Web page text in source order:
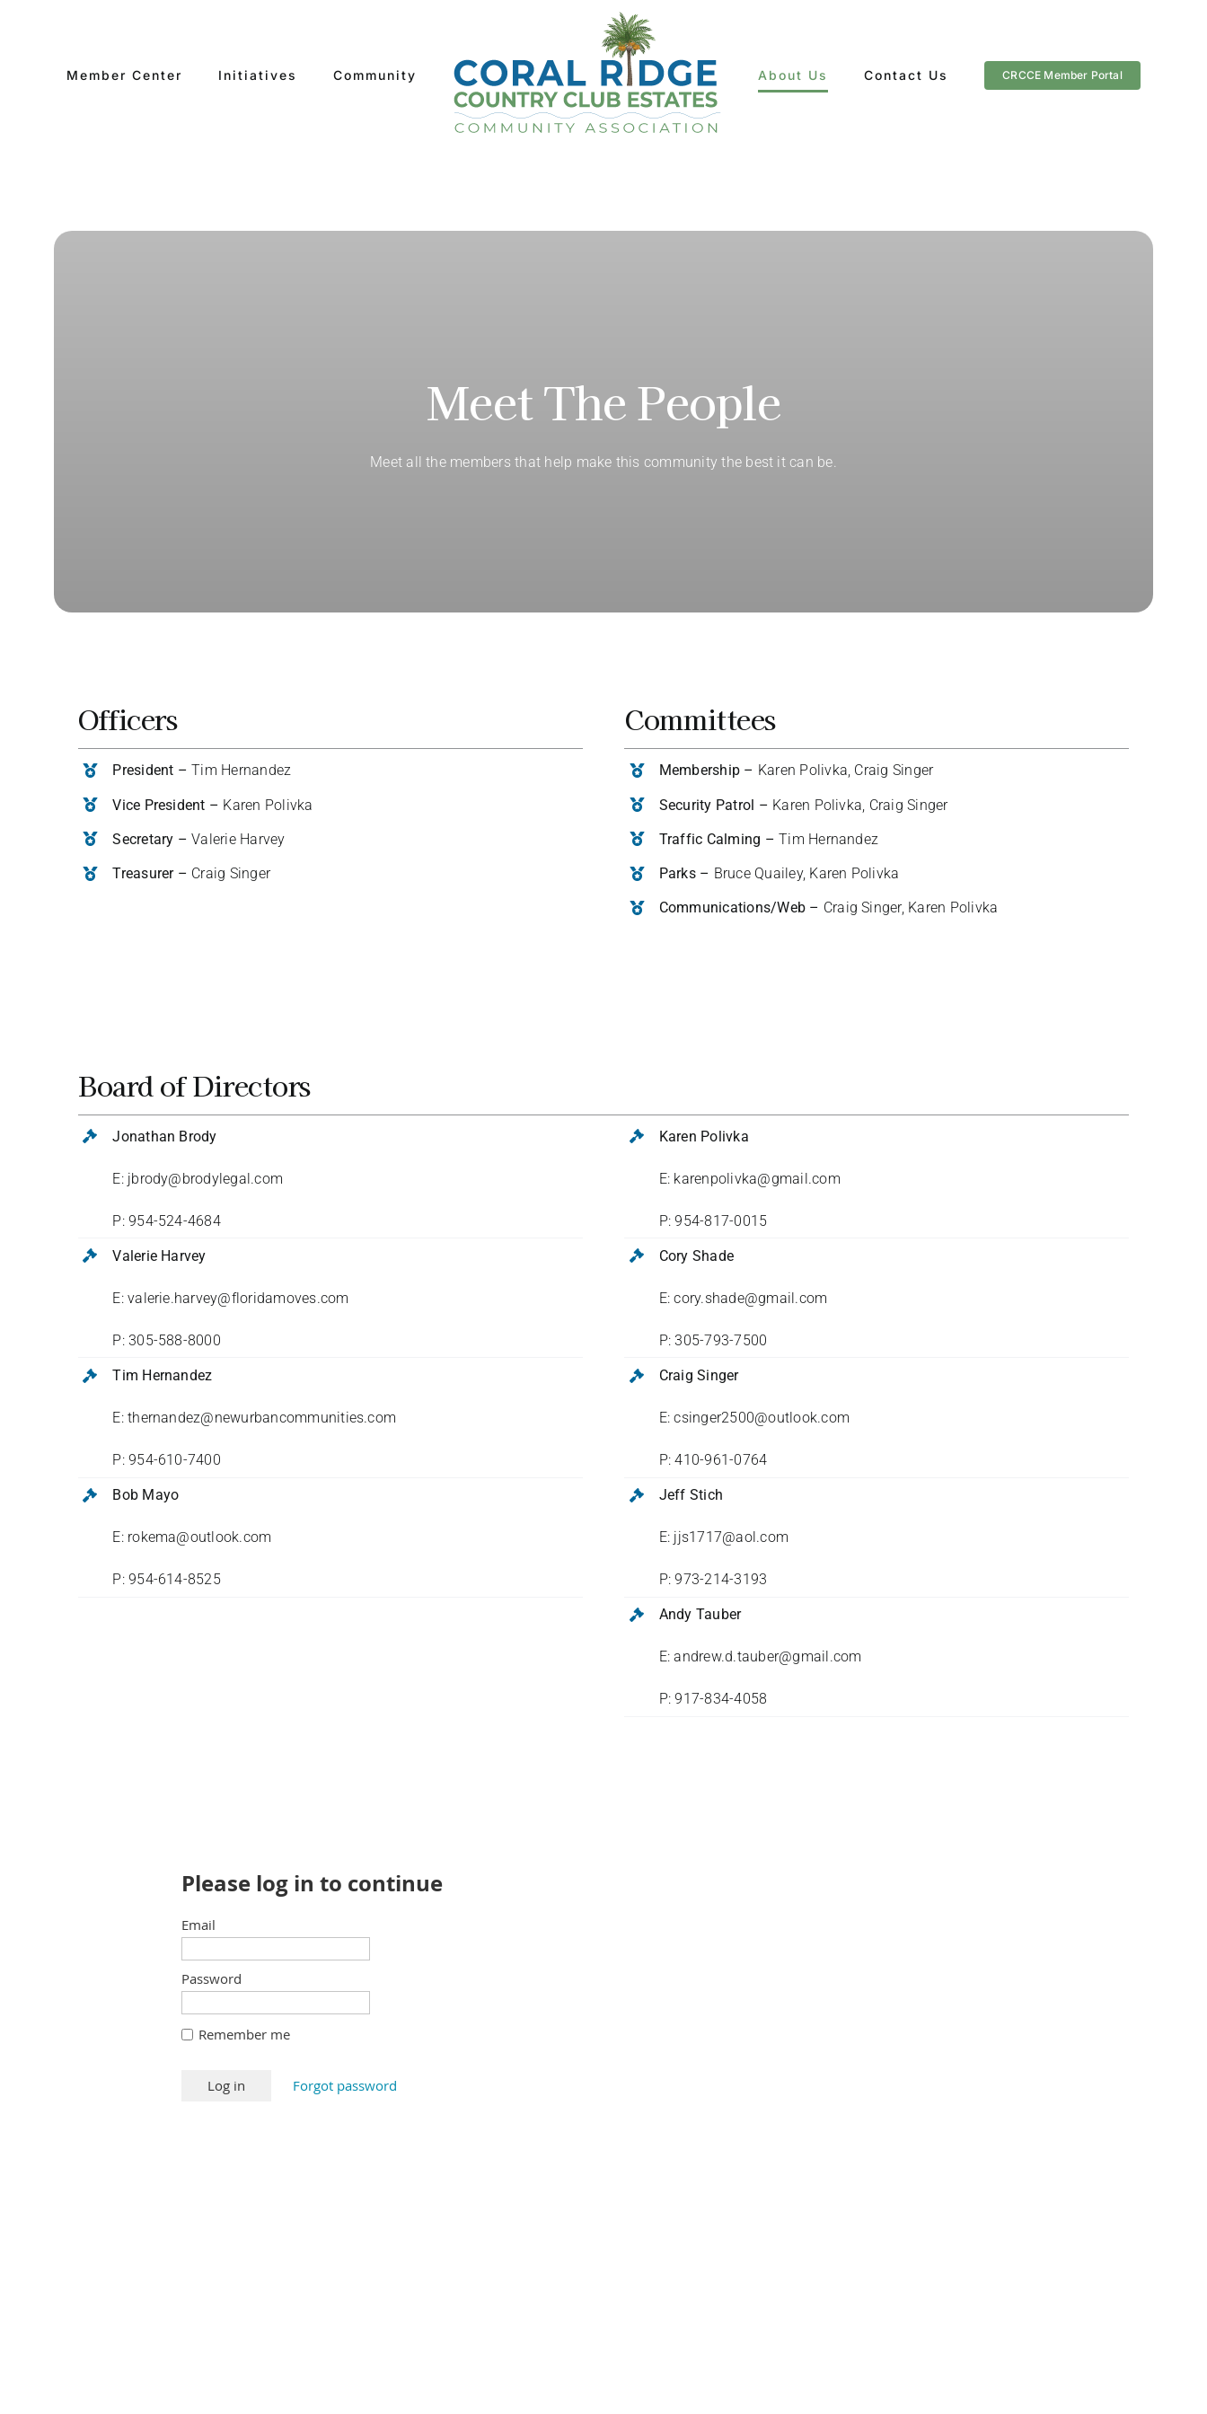
Member Center Initiatives Community About Us Contact Us CRCCE Member Portal
Meet The People
Meet all the members that help make this community the best it can be.
Officers
President – Tim Hernandez
Vice President – Karen Polivka
Secretary – Valerie Harvey
Treasurer – Craig Singer
Committees
Membership – Karen Polivka, Craig Singer
Security Patrol – Karen Polivka, Craig Singer
Traffic Calming –Tim Hernandez
Parks – Bruce Quailey, Karen Polivka
Communications/Web – Craig Singer, Karen Polivka
Board of Directors
Jonathan Brody
E: jbrody@brodylegal.com
P: 954-524-4684
Valerie Harvey
E: valerie.harvey@floridamoves.com
P: 305-588-8000
Tim Hernandez
E: thernandez@newurbancommunities.com
P: 954-610-7400
Bob Mayo
E: rokema@outlook.com
P: 954-614-8525
Karen Polivka
E: karenpolivka@gmail.com
P: 954-817-0015
Cory Shade
E: cory.shade@gmail.com
P: 305-793-7500
Craig Singer
E: csinger2500@outlook.com
P: 410-961-0764
Jeff Stich
E: jjs1717@aol.com
P: 973-214-3193
Andy Tauber
E: andrew.d.tauber@gmail.com
P: 917-834-4058